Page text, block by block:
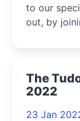
to our
out, by
The
2022
23 Jan